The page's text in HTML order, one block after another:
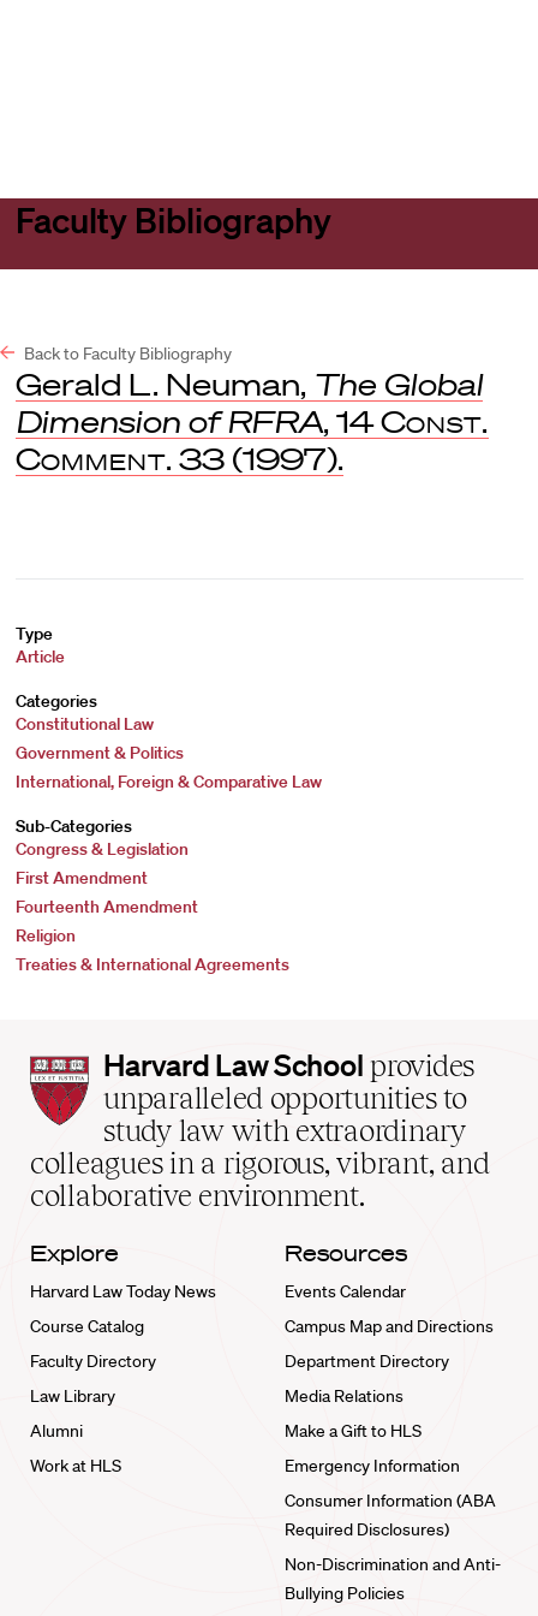
Faculty Bibliography
Back to Faculty Bibliography
Gerald L. Neuman, The Global
Dimension of RFRA, 14Const.
Comment. 33 (1997).
Type
Article
Categories
Constitutional Law
Government & Politics
International, Foreign & Comparative Law
Sub-Categories
Congress & Legislation
First Amendment
Fourteenth Amendment
Religion
Treaties & International Agreements
Harvard
Law
School
home
Harvard Law School provides
unparalleled opportunities to
study law with extraordinary
colleagues in a rigorous, vibrant, and
collaborative environment.
Explore
Harvard Law Today News
Course Catalog
Faculty Directory
Law Library
Alumni
Work at HLS
Resources
Events Calendar
Campus Map and Directions
Department Directory
Media Relations
Make a Gift to HLS
Emergency Information
Consumer Information (ABA
Required Disclosures)
Non-Discrimination and Anti-
Bullying Policies